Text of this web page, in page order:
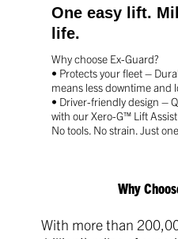
One easy lift.
life.
Why choose Ex-Guard?
• Protects your fleet –
means lessdowntime and
• Driver-friendly design –
with ourXero-G™ Lift
No tools. Nostrain. Just
Why
With more than